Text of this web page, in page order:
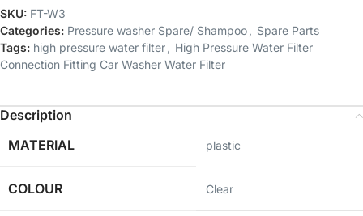
SKU: FT-W3
Categories: Pressure washer Spare/ Shampoo
Spare Parts
Tags: high pressure water filter
High Pressure Water Filter
Connection Fitting Car Washer Water Filter
Description
MATERIAL
‎plastic
COLOUR ‎Clear